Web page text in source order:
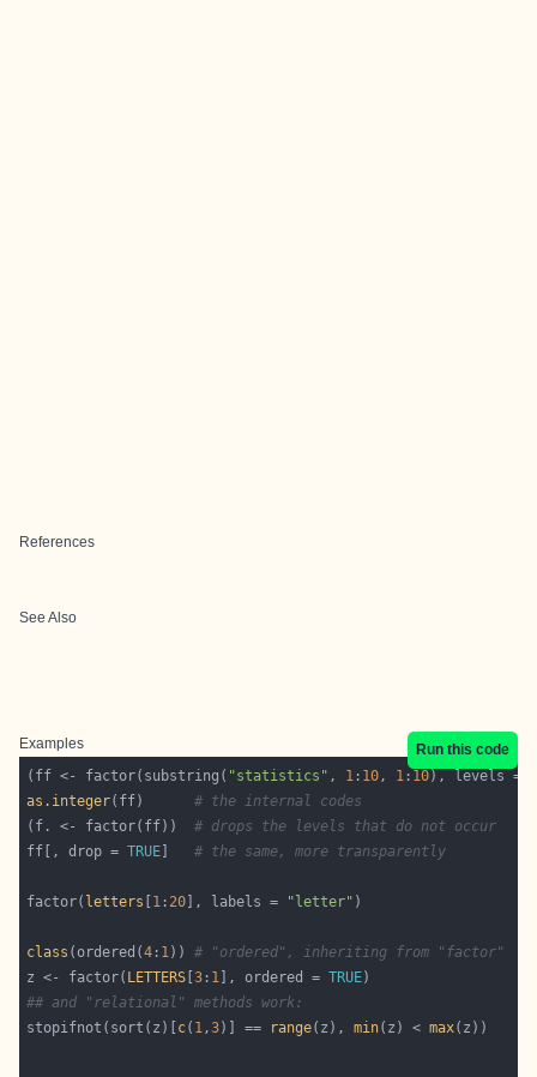
References
See Also
Examples
Run this code
(ff <- factor(substring( "statistics" , 1 : 10, 1 : 10), levels =
as.integer(ff) # the internal codes
(f. <- factor(ff)) # drops the levels that do not occur
ff[, drop = TRUE ] # the same, more transparently
factor( letters 1 : 20 ], labels = "letter"
class (ordered(4 : 1)) # "ordered", inheriting from "factor"
z <- factor( LETTERS [3 : 1 ], ordered = TRUE
## and "relational" methods work:
stopifnot(sort(z)[ c( 1,3)] == range(z), min(z) < max